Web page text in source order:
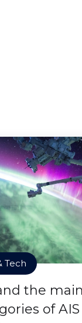
Tech
the main
of AIS